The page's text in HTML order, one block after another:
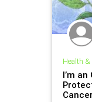
Health &
I’m an